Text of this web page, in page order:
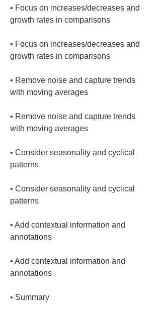
• Focus on increases/decreases and
• Focus on increases/decreases and
• Remove noise and capture trends
• Remove noise and capture trends
• Consider seasonality and cyclical
• Consider seasonality and cyclical
• Add contextual information and
• Add contextual information and
• Summary